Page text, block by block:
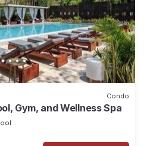
Condo
Gym, and Wellness Spa